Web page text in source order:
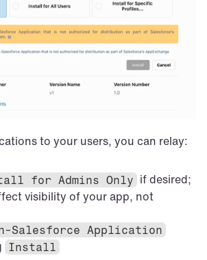
to your users, you can relay:
for Admins Only if desired;
visibility of your app, not
Salesforce Application
Install